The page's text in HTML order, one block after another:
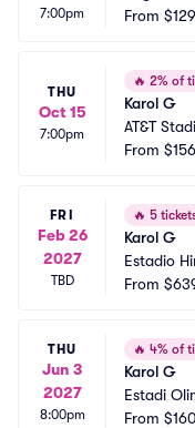
7:00pm
From $129
THU
Oct 15
7:00pm
🔥 2% of
Karol G
AT&T
From $156
FRI
Feb 26
2027
TBD
🔥 5
Karol G
Estadio
From
THU
Jun 3
2027
8:00pm
🔥 4% of
Karol G
Estadi
From $160